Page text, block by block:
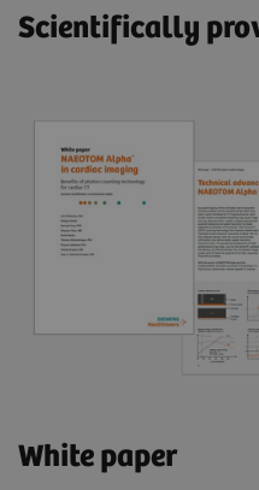
Scientifically
White paper